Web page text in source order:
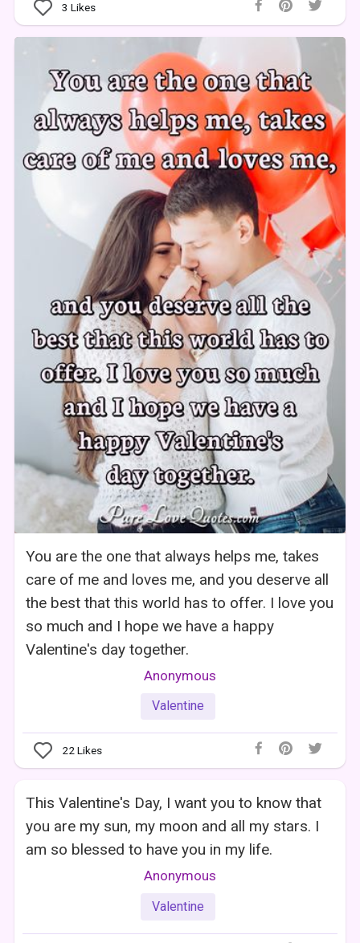
3 Likes
You are the one that always helps me, takes
care of me and loves me, and you deserve all
the best that this world has to offer. I love you
so much and I hope we have a happy
Valentine's day together.
Anonymous
Valentine
22 Likes
This Valentine's Day, I want you to know that
you are my sun, my moon and all my stars. I
am so blessed to have you in my life.
Anonymous
Valentine